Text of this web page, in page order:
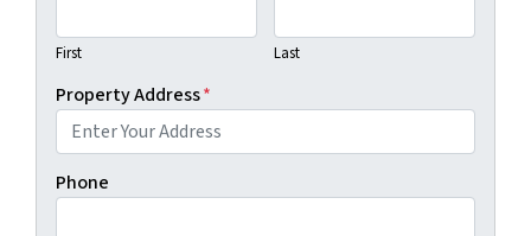
First Last
Property Address*
Phone